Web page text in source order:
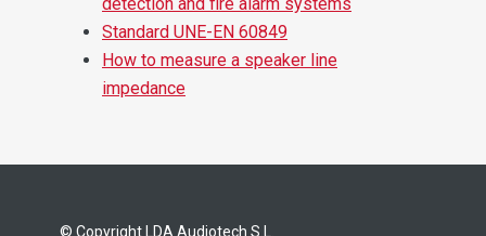
Standard UNE-EN 60849
How to measure a speaker line
impedance
© Copyright LDA Audiotech S.L.